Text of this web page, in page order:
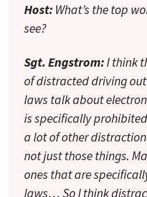
Host: What’s the top
see?
Sgt. Engstrom:I think
of distracted driving
laws talk about
is specifically
a lot of other
not just those things.
ones that are
laws… So I think